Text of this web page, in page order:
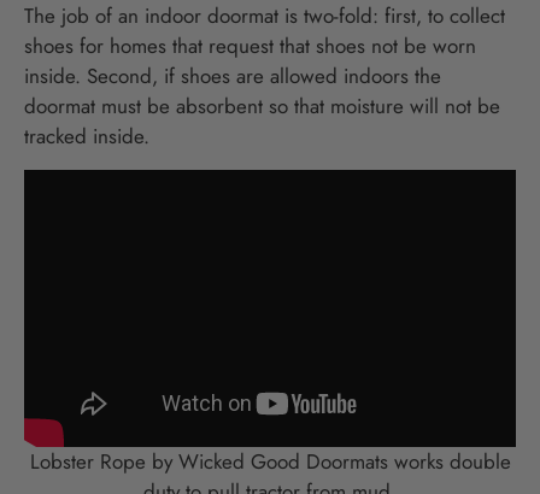
The job of an indoor doormat is two-fold: first, to collect
shoes for homes that request that shoes not be worn
inside. Second, if shoes are allowed indoors the
doormat must be absorbent so that moisture will not be
tracked inside.
Lobster Rope by Wicked Good Doormats works double